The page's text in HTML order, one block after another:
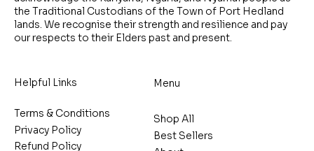
the Traditional Custodians of the Town of Port Hedland
lands. We recognise their strength and resilience and pay
our respects to their Elders past and present.
Helpful Links
Terms & Conditions
Privacy Policy
Refund Policy
Menu
Shop All
Best Sellers